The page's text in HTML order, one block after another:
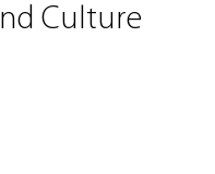
Culture